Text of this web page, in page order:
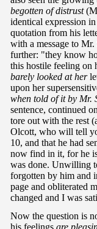
begotten of distrust
identical expression
quotation from his
with a message to
further: "they know
this hostile feeling on
barely looked at her
upon her
when told of it by Mr.
sentence, continued
tore out with the rest
Olcott, who will tell
10, and that he had
now find in it, for he
was done. Unwilling
forgotten by him and
page and obliterated
changed and I was
Now the question is